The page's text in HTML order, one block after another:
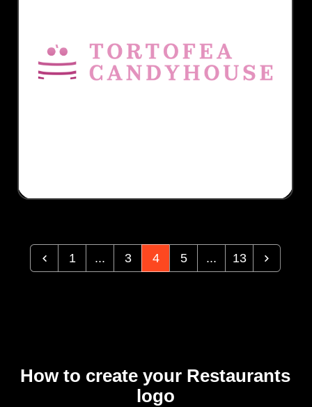
1 ... 3 4 5 ... 13
How to create your Restaurants
logo